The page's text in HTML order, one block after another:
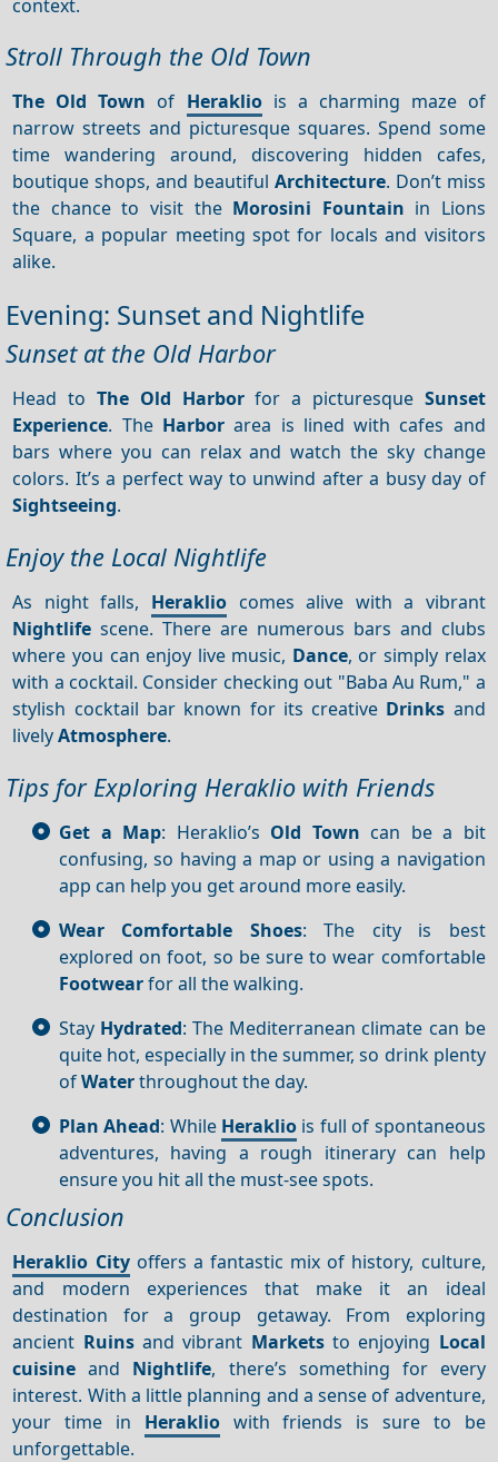
Stroll Through the Old Town
The Old Town of Herakliois a charming maze of
narrow streets and picturesque squares. Spend some
time wandering around, discovering hidden cafes,
boutique shops, and beautiful Architecture. Don’t miss
the chance to visit the Morosini Fountain in Lions
Square, a popular meeting spot for locals and visitors
alike.
Evening: Sunset and Nightlife
Sunset at the Old Harbor
Head to The Old Harborfor a picturesque Sunset
Experience. The Harborarea is lined with cafes and
bars where you can relax and watch the sky change
colors. It’s a perfect way to unwind after a busy day of
Sightseeing.
Enjoy the Local Nightlife
As night falls, Herakliocomes alive with a vibrant
Nightlife scene. There are numerous bars and clubs
where you can enjoy live music, Dance, or simply relax
with a cocktail. Consider checking out "Baba Au Rum," a
stylish cocktail bar known for its creative Drinks and
livelyAtmosphere.
Tips for Exploring Heraklio with Friends
Get a Map: Heraklio’s Old Town can be a bit
confusing, so having a map or using a navigation
app can help you get around more easily.
Wear Comfortable Shoes: The city is best
explored on foot, so be sure to wear comfortable
Footwearfor all the walking.
Stay Hydrated: The Mediterranean climate can be
quite hot, especially in the summer, so drink plenty
ofWaterthroughout the day.
Plan Ahead: While Heraklio is full of spontaneous
adventures, having a rough itinerary can help
ensure you hit all the must-see spots.
Conclusion
Heraklio Cityoffers a fantastic mix of history, culture,
and modern experiences that make it an ideal
destination for a group getaway. From exploring
ancient Ruinsand vibrant Marketsto enjoying Local
cuisine and Nightlife, there’s something for every
interest. With a little planning and a sense of adventure,
your time in Herakliowith friends is sure to be
unforgettable.